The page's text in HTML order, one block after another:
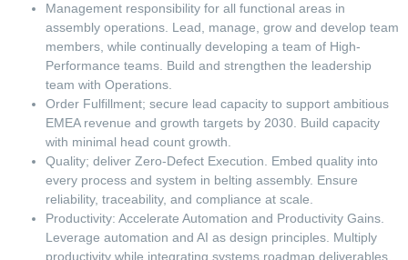
Management responsibility for all functional areas in
assembly operations. Lead, manage, grow and develop team
members, while continually developing a team of High-
Performance teams. Build and strengthen the leadership
team with Operations.
Order Fulfillment; secure lead capacity to support ambitious
EMEA revenue and growth targets by 2030. Build capacity
with minimal head count growth.
Quality; deliver Zero-Defect Execution. Embed quality into
every process and system in belting assembly. Ensure
reliability, traceability, and compliance at scale.
Productivity: Accelerate Automation and Productivity Gains.
Leverage automation and AI as design principles. Multiply
productivity while integrating systems roadmap deliverables.